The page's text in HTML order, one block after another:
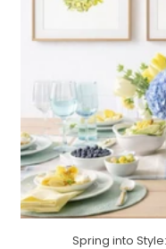
Spring into